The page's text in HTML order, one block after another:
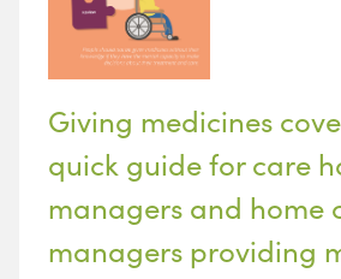
Giving medicines
quick guide for care
managers and home
managers providing